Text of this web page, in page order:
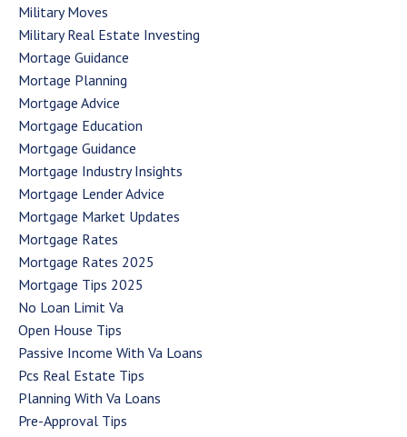
Military Moves
Military Real Estate Investing
Mortage Guidance
Mortage Planning
Mortgage Advice
Mortgage Education
Mortgage Guidance
Mortgage Industry Insights
Mortgage Lender Advice
Mortgage Market Updates
Mortgage Rates
Mortgage Rates 2025
Mortgage Tips 2025
No Loan Limit Va
Open House Tips
Passive Income With Va Loans
Pcs Real Estate Tips
Planning With Va Loans
Pre-Approval Tips